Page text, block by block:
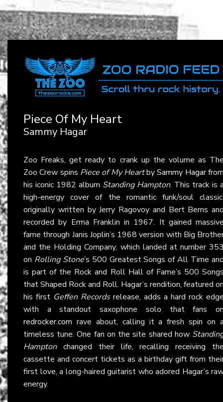
Piece Of My Heart
Sammy Hagar
Zoo Freaks, get ready to crank up the volume as
Zoo Crew spins Piece of My HeartbySammy Hagar
his iconic 1982 album Standing Hampton. This track is
high-energy cover of the romantic funk/soul
originally written by Jerry Ragovoy and Bert Berns
recorded by Erma Franklin in 1967. It gained
fame through Janis Joplin’s 1968 version with Big
and the Holding Company, which landed at number
on Rolling Stone’s 500 Greatest Songs of All Time
is part of the Rock and Roll Hall of Fame’s 500
that Shaped Rock and Roll. Hagar’s rendition, featured
his first Geffen Recordsrelease, adds a hard rock
with a standout saxophone solo that fans
redrocker.com rave about, calling it a fresh spin on
timeless tune. One fan on the site shared how
Hamptonchanged their life, recalling receiving
cassette and concert tickets as a birthday gift from
first love, a long-haired guitarist who adored Hagar’s
energy.